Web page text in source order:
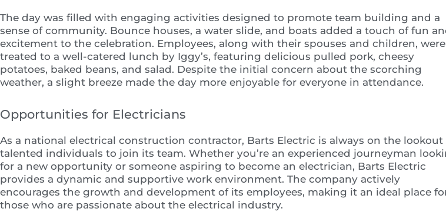
The day was filled with engaging activities designed to promote team building and a
sense of community. Bounce houses, a water slide, and boats added a touch of fun
excitement to the celebration. Employees, along with their spouses and children, were
treated to a well-catered lunch by Iggy’s, featuring delicious pulled pork, cheesy
potatoes, baked beans, and salad. Despite the initial concern about the scorching
weather, a slight breeze made the day more enjoyable for everyone in attendance.
Opportunities for Electricians
As a national electrical construction contractor, Barts Electric is always on the lookout
talented individuals to join its team. Whether you’re an experienced journeyman
for a new opportunity or someone aspiring to become an electrician, Barts Electric
provides a dynamic and supportive work environment. The company actively
encourages the growth and development of its employees, making it an ideal place
those who are passionate about the electrical industry.